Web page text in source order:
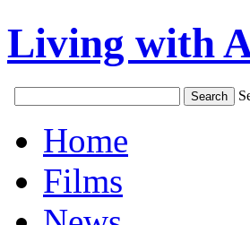
Living with
Home
Films